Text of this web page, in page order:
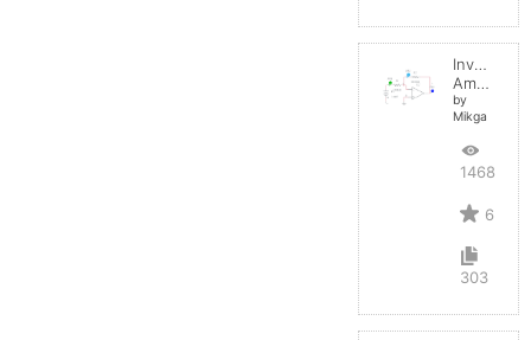
Inverting
Amplifier
by
Mikga
14687
6
303